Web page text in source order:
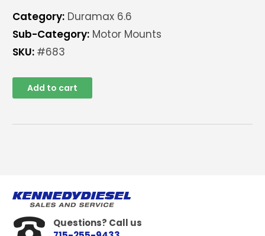
Category:Duramax 6.6
Sub-Category:Motor Mounts
SKU: #683
Add to cart
Questions? Call us